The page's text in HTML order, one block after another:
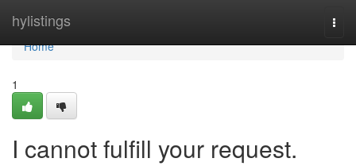
hylistings
Home
Home
1
I cannot fulfill your request.